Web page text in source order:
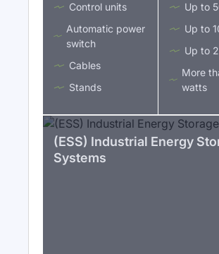
Control units
Automatic power
switch
Cables
Stands
Up to
Up to
Up to
More
watts
(ESS) Industrial Energy
Systems